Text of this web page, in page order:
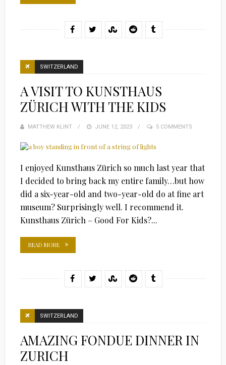
SWITZERLAND
A VISIT TO KUNSTHAUS
ZÜRICH WITH THE KIDS
MATTHEW KLINT
POSTED
JUNE 12, 2023 5 COMMENTS
I enjoyed Kunsthaus Zürich so much last year that
I decided to bring back my entire family…but how
did a six-year-old and two-year-old do at fine art
museum? Surprisingly well. I recommend it.
Kunsthaus Zürich – Good For Kids?...
READ MORE
SWITZERLAND
AMAZING FONDUE DINNER IN
ZURICH